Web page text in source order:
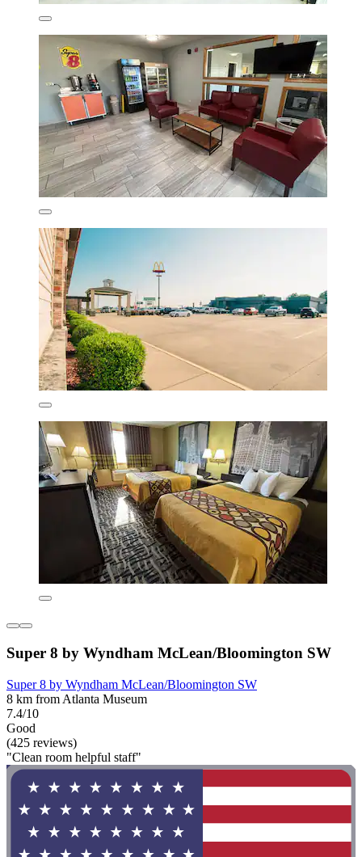
Super 8 by Wyndham McLean/Bloomington SW
Super 8 by Wyndham McLean/Bloomington SW
8 km from Atlanta Museum
7.4/10
Good
(425 reviews)
"Clean room helpful staff"